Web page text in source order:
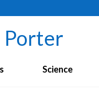
Porter
Science